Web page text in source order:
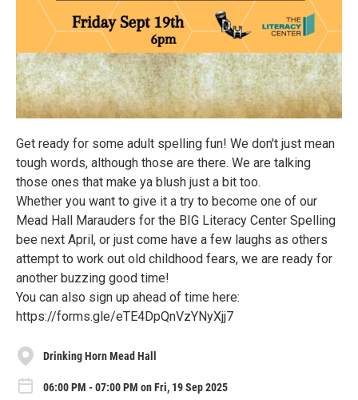
Get ready for some adult spelling fun! We don't just mean
tough words, although those are there. We are talking
those ones that make ya blush just a bit too.
Whether you want to give it a try to become one of our
Mead Hall Marauders for the BIG Literacy Center Spelling
bee next April, or just come have a few laughs as others
attempt to work out old childhood fears, we are ready for
another buzzing good time!
You can also sign up ahead of time here:
https://forms.gle/eTE4DpQnVzYNyXjj7
Drinking Horn Mead Hall
06:00 PM - 07:00 PM on Fri, 19 Sep 2025